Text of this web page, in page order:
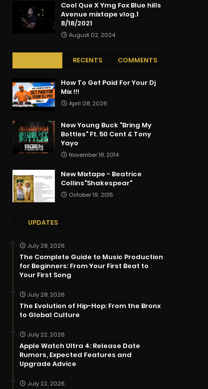
Cool Que X Ymg Fox Blue hills
Avenue mixtape vlog.1
8/18/2021
August 02, 2024
RECENTS COMMENTS
How To Get Paid For Your Dj
Mix !!!
April 08, 2026
New Young Buck "Bring My
Bottles" Ft. 50 Cent & Tony
Yayo
November 18, 2014
New Mixtape - Beatrice
Collins"Shakespear"
October 19, 2015
UPDATES
July 28, 2026
The Complete Guide to Music Production
for Beginners: From Your First Beat to
Your First Song
July 28, 2026
The Evolution of Hip-Hop: From the Bronx
to Global Culture
July 22, 2026
Apple Watch Ultra 4: Release Date
Rumors, Expected Features and
Upgrade Advice
July 22, 2026